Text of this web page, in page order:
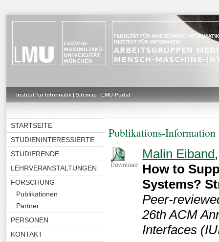
Institut für Informatik| Sitemap| LMU-Portal
STARTSEITE
STUDIENINTERESSIERTE
STUDIERENDE
LEHRVERANSTALTUNGEN
FORSCHUNG
Publikationen
Partner
PERSONEN
KONTAKT
Publikations-Information
Download
Malin Eiband
How to
Systems?
Peer-
26th ACM
Interfaces